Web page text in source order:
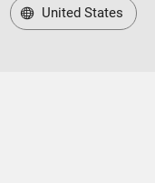
United States